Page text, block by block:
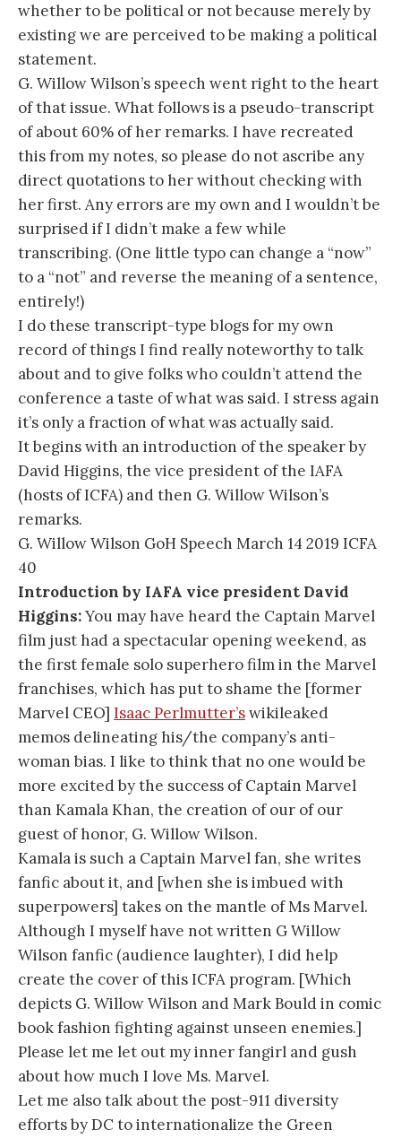
whether to be political or not because merely by
existing we are perceived to be making a political
statement.
G. Willow Wilson’s speech went right to the heart
of that issue. What follows is a pseudo-transcript
of about 60% of her remarks. I have recreated
this from my notes, so please do not ascribe any
direct quotations to her without checking with
her first. Any errors are my own and I wouldn’t be
surprised if I didn’t make a few while
transcribing. (One little typo can change a “now”
to a “not” and reverse the meaning of a sentence,
entirely!)
I do these transcript-type blogs for my own
record of things I find really noteworthy to talk
about and to give folks who couldn’t attend the
conference a taste of what was said. I stress again
it’s only a fraction of what was actually said.
It begins with an introduction of the speaker by
David Higgins, the vice president of the IAFA
(hosts of ICFA) and then G. Willow Wilson’s
remarks.
G. Willow Wilson GoH Speech March 14 2019 ICFA
40
Introduction by IAFA vice president David
Higgins:You may have heard the Captain Marvel
film just had a spectacular opening weekend, as
the first female solo superhero film in the Marvel
franchises, which has put to shame the [former
Marvel CEO] Isaac Perlmutter’swikileaked
memos delineating his/the company’s anti-
woman bias. I like to think that no one would be
more excited by the success of Captain Marvel
than Kamala Khan, the creation of our of our
guest of honor, G. Willow Wilson.
Kamala is such a Captain Marvel fan, she writes
fanfic about it, and [when she is imbued with
superpowers] takes on the mantle of Ms Marvel.
Although I myself have not written G Willow
Wilson fanfic (audience laughter), I did help
create the cover of this ICFA program. [Which
depicts G. Willow Wilson and Mark Bould in comic
book fashion fighting against unseen enemies.]
Please let me let out my inner fangirl and gush
about how much I love Ms. Marvel.
Let me also talk about the post-911 diversity
efforts by DC to internationalize the Green